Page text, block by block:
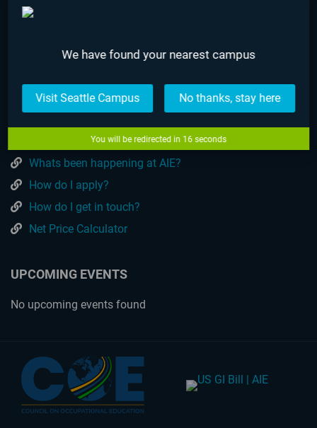
What is AIE?
How much are the programs?
Whats been happening at AIE?
How do I apply?
How do I get in touch?
Net Price Calculator
UPCOMING EVENTS
No upcoming events found
We have found your nearest campus
Visit Seattle Campus No thanks, stay here
You will be redirected in 16 seconds